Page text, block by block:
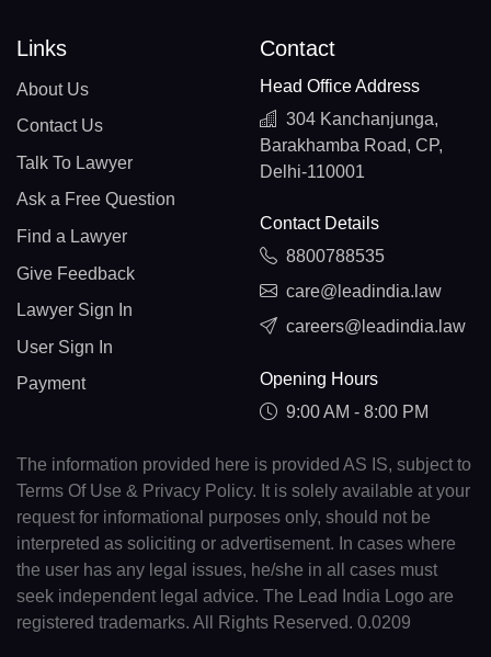
Links
About Us
Contact Us
Talk To Lawyer
Ask a Free Question
Find a Lawyer
Give Feedback
Lawyer Sign In
User Sign In
Payment
Contact
Head Office Address
304 Kanchanjunga,
Barakhamba Road, CP,
Delhi-110001
Contact Details
8800788535
care@leadindia.law
careers@leadindia.law
Opening Hours
9:00 AM - 8:00 PM
The information provided here is provided AS IS, subject to
Terms Of Use & Privacy Policy. It is solely available at your
request for informational purposes only, should not be
interpreted as soliciting or advertisement. In cases where
the user has any legal issues, he/she in all cases must
seek independent legal advice. The Lead India Logo are
registered trademarks. All Rights Reserved. 0.0209